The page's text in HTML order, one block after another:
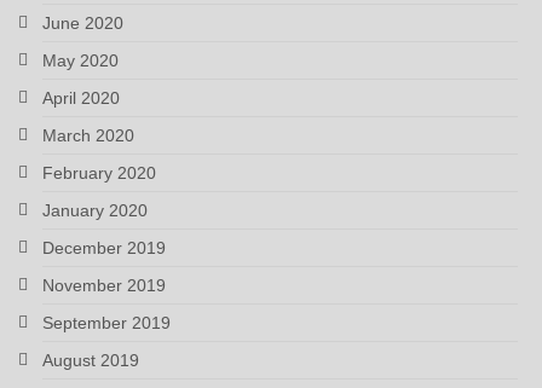
June 2020
May 2020
April 2020
March 2020
February 2020
January 2020
December 2019
November 2019
September 2019
August 2019